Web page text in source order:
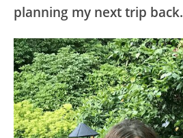
planning my next trip back.